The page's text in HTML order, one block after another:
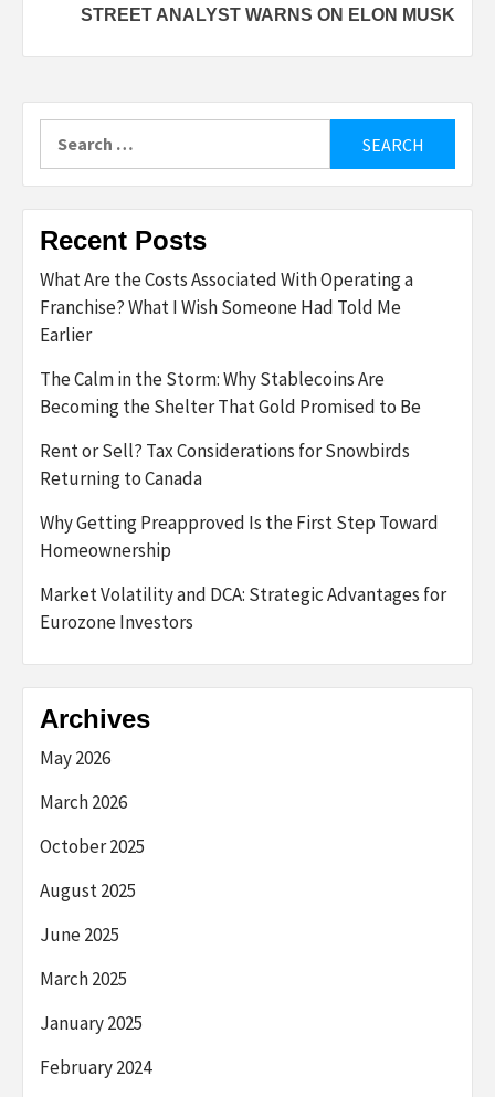
STREET ANALYST WARNS ON ELON MUSK
Recent Posts
What Are the Costs Associated With Operating a
Franchise? What I Wish Someone Had Told Me
Earlier
The Calm in the Storm: Why Stablecoins Are
Becoming the Shelter That Gold Promised to Be
Rent or Sell? Tax Considerations for Snowbirds
Returning to Canada
Why Getting Preapproved Is the First Step Toward
Homeownership
Market Volatility and DCA: Strategic Advantages for
Eurozone Investors
Archives
May 2026
March 2026
October 2025
August 2025
June 2025
March 2025
January 2025
February 2024